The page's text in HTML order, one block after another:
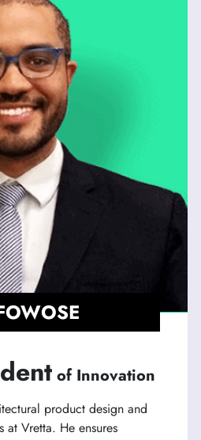
of Innovation
product design and
at Vretta. He ensures